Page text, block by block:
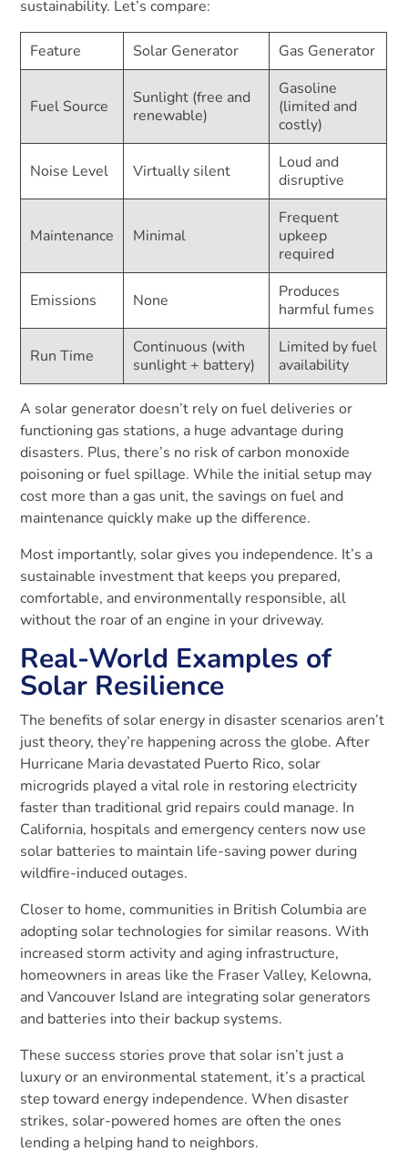
sustainability. Let’s compare:
Feature Solar Generator Gas Generator
Fuel Source
Sunlight (free and
renewable)
Gasoline
(limited and
costly)
Noise Level Virtually silent
Loud and
disruptive
Maintenance Minimal
Frequent
upkeep
required
Emissions None
Produces
harmful fumes
Run Time
Continuous (with
sunlight + battery)
Limited by fuel
availability
A solar generator doesn’t rely on fuel deliveries or
functioning gas stations, a huge advantage during
disasters. Plus, there’s no risk of carbon monoxide
poisoning or fuel spillage. While the initial setup may
cost more than a gas unit, the savings on fuel and
maintenance quickly make up the difference.
Most importantly, solar gives you independence. It’s a
sustainable investment that keeps you prepared,
comfortable, and environmentally responsible, all
without the roar of an engine in your driveway.
Real-World Examples of
Solar Resilience
The benefits of solar energy in disaster scenarios aren’t
just theory, they’re happening across the globe. After
Hurricane Maria devastated Puerto Rico, solar
microgrids played a vital role in restoring electricity
faster than traditional grid repairs could manage. In
California, hospitals and emergency centers now use
solar batteries to maintain life-saving power during
wildfire-induced outages.
Closer to home, communities in British Columbia are
adopting solar technologies for similar reasons. With
increased storm activity and aging infrastructure,
homeowners in areas like the Fraser Valley, Kelowna,
and Vancouver Island are integrating solar generators
and batteries into their backup systems.
These success stories prove that solar isn’t just a
luxury or an environmental statement, it’s a practical
step toward energy independence. When disaster
strikes, solar-powered homes are often the ones
lending a helping hand to neighbors.